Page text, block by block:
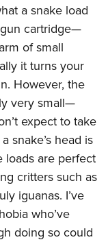
a snake load
cartridge—
of small
it turns your
However, the
very small—
expect to take
snake’s head is
loads are perfect
critters such as
iguanas. I’ve
who’ve
doing so could